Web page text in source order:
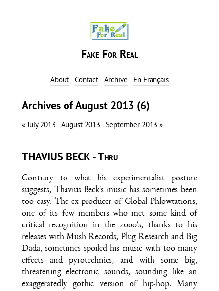
Fake For Real
About Contact Archive En Français
Archives of August 2013 (6)
« July 2013 - August 2013 -September 2013 »
THAVIUS BECK - Thru
Contrary to what his experimentalist posture
suggests, Thavius Beck's music has sometimes been
too easy. The ex producer of Global Phlowtations,
one of its few members who met some kind of
critical recognition in the 2000's, thanks to his
releases with Mush Records, Plug Research and Big
Dada, sometimes spoiled his music with too many
effects and pyrotechnics, and with some big,
threatening electronic sounds, sounding like an
exaggeratedly gothic version of hip-hop. Many